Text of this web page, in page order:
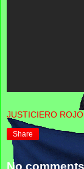
JUSTICIERO
Share
No